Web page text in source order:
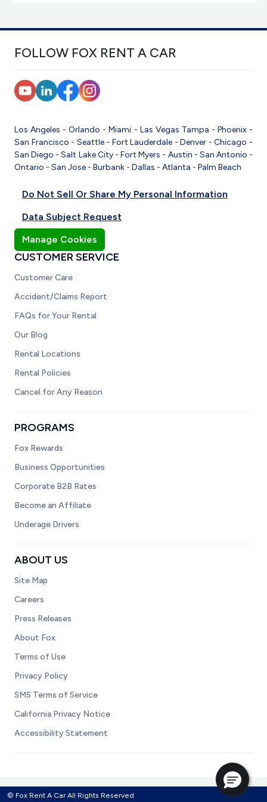
FOLLOW FOX RENT A CAR
Los Angeles -Orlando -Miami - Las Vegas Tampa - Phoenix-
San Francisco - Seattle- Fort Lauderdale -Denver -Chicago -
San Diego -Salt Lake City-Fort Myers - Austin - San Antonio -
Ontario - San Jose - Burbank - Dallas - Atlanta - Palm Beach
Do Not Sell Or Share My Personal Information
Data Subject Request
Manage Cookies
CUSTOMER SERVICE
Customer Care
Accident/Claims Report
FAQs for Your Rental
Our Blog
Rental Locations
Rental Policies
Cancel for Any Reason
PROGRAMS
Fox Rewards
Business Opportunities
Corporate B2B Rates
Become an Affiliate
Underage Drivers
ABOUT US
Site Map
Careers
Press Releases
About Fox
Terms of Use
Privacy Policy
SMS Terms of Service
California Privacy Notice
Accessibility Statement
© Fox Rent A Car All Rights Reserved